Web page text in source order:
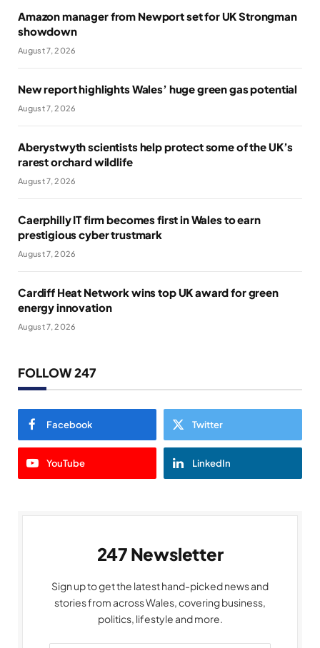
Amazon manager from Newport set for UK Strongman
showdown
August 7, 2026
New report highlights Wales’ huge green gas potential
August 7, 2026
Aberystwyth scientists help protect some of the UK’s
rarest orchard wildlife
August 7, 2026
Caerphilly IT firm becomes first in Wales to earn
prestigious cyber trustmark
August 7, 2026
Cardiff Heat Network wins top UK award for green
energy innovation
August 7, 2026
FOLLOW 247
Facebook Twitter
YouTube LinkedIn
247 Newsletter
Sign up to get the latest hand-picked news and
stories from across Wales, covering business,
politics, lifestyle and more.